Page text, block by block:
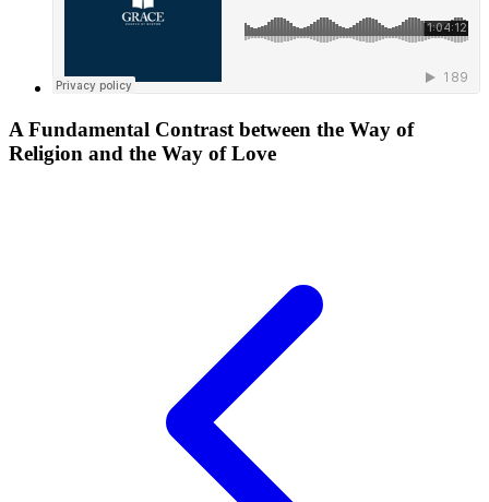
A Fundamental Contrast between the Way of
Religion and the Way of Love